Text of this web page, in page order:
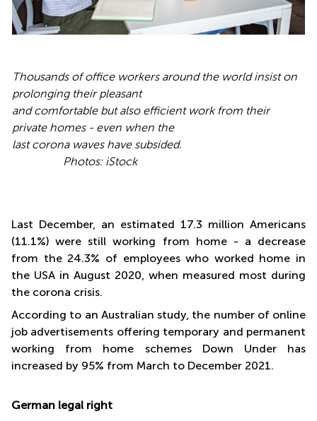
Thousands of office workers around the world insist on
prolonging their pleasant
and comfortable but also efficient work from their
private homes - even when the
last corona waves have subsided.
Photos: iStock
Last December, an estimated 17.3 million Americans
(11.1%) were still working from home - a decrease
from the 24.3% of employees who worked home in
the USA in August 2020, when measured most during
the corona crisis.
According to an Australian study, the number of online
job advertisements offering temporary and permanent
working from home schemes Down Under has
increased by 95% from March to December 2021.
German legal right